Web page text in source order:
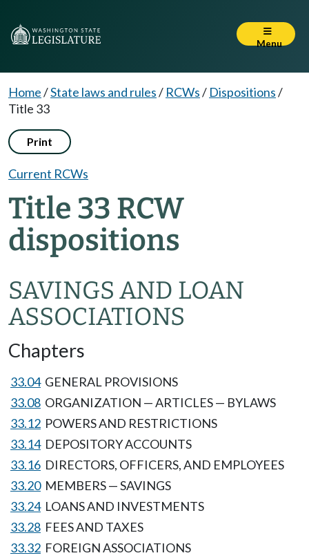
Menu
Home/State laws and rules/ RCWs/ Dispositions/
Title 33
Print
Current RCWs
Title 33 RCW
dispositions
SAVINGS AND LOAN
ASSOCIATIONS
Chapters
33.04 GENERAL PROVISIONS
33.08 ORGANIZATION — ARTICLES — BYLAWS
33.12 POWERS AND RESTRICTIONS
33.14 DEPOSITORY ACCOUNTS
33.16 DIRECTORS, OFFICERS, AND EMPLOYEES
33.20 MEMBERS — SAVINGS
33.24 LOANS AND INVESTMENTS
33.28 FEES AND TAXES
33.32 FOREIGN ASSOCIATIONS